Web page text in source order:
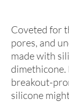
Coveted for
pores, and
made with
breakout-
silicone